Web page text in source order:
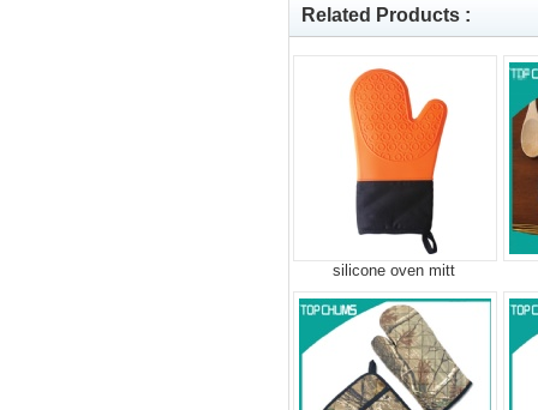
Related Products :
silicone oven mitt